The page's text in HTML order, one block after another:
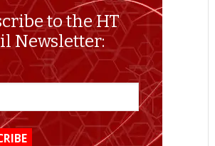
to the HT
Newsletter: